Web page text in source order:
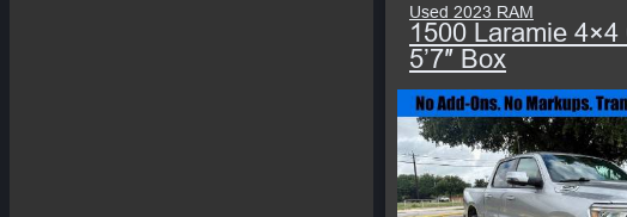
Used 2023 RAM
1500 Laramie
5’7″ Box